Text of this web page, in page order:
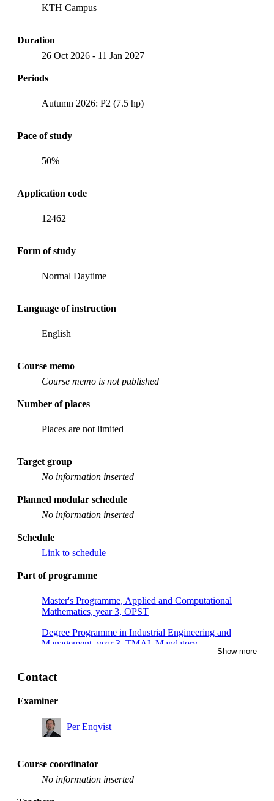
KTH Campus
Duration
26 Oct 2026 - 11 Jan 2027
Periods
Autumn 2026: P2 (7.5 hp)
Pace of study
50%
Application code
12462
Form of study
Normal Daytime
Language of instruction
English
Course memo
Course memo is not published
Number of places
Places are not limited
Target group
No information inserted
Planned modular schedule
No information inserted
Schedule
Link to schedule
Part of programme
Master's Programme, Applied and Computational
Mathematics, year 3, OPST
Degree Programme in Industrial Engineering and
Management, year 3, TMAI, Mandatory
Mathematics, year 2, OPST
Master's Programme, Applied and Computational
Mathematics, year 2, CSSE
Master's Programme, Applied and Computational
Mathematics, year 1, OPST
Master's Programme, Applied and Computational
Mathematics, year 1
Show more
Contact
Examiner
Per Enqvist
Course coordinator
No information inserted